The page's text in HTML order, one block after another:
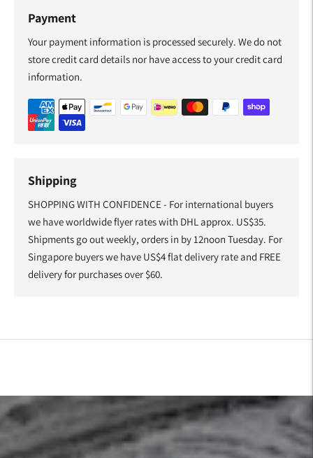
Payment
Your payment information is processed securely. We do not
store credit card details nor have access to your credit card
information.
Shipping
SHOPPING WITH CONFIDENCE - For international buyers
we have worldwide flyer rates with DHL approx. US$35.
Shipments go out weekly, orders in by 12noon Tuesday. For
Singapore buyers we have US$4 flat delivery rate and FREE
delivery for purchases over $60.
product